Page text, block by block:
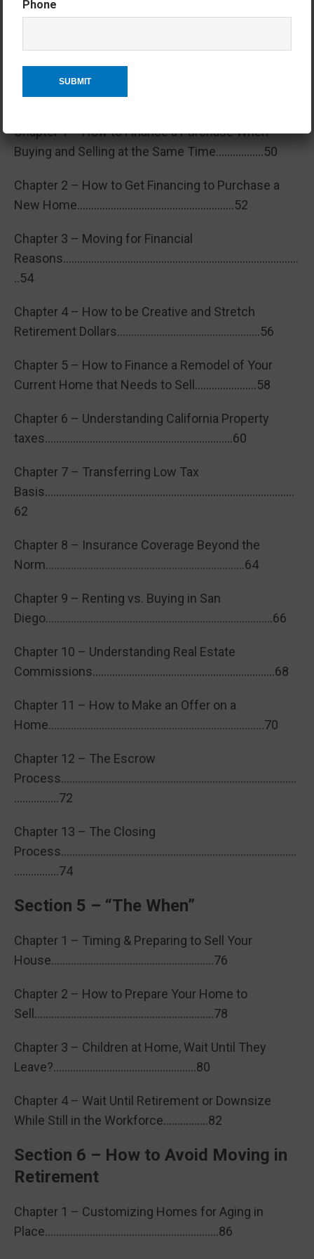
Chapter 8 – Senior Move Specialists
Section 4 – How Much? Financial
Aspects & Considerations
Chapter 1 – How to Finance a Purchase When
Buying and Selling at the Same Time……………..50
Chapter 2 – How to Get Financing to Purchase a
New Home………………………………………………..52
Chapter 3 – Moving for Financial
Reasons…………………………………………………………………………
..54
Chapter 4 – How to be Creative and Stretch
Retirement Dollars……………………………………………56
Chapter 5 – How to Finance a Remodel of Your
Current Home that Needs to Sell………………….58
Chapter 6 – Understanding California Property
taxes………………………………………………………….60
Chapter 7 – Transferring Low Tax
Basis……………………………………………………………………………..
62
Chapter 8 – Insurance Coverage Beyond the
Norm……………………………………………………………..64
Chapter 9 – Renting vs. Buying in San
Diego………………………………………………………………………66
Chapter 10 – Understanding Real Estate
Commissions………………………………………………………..68
Chapter 11 – How to Make an Offer on a
Home…………………………………………………………………..70
Chapter 12 – The Escrow
Process…………………………………………………………………………
…………….72
Chapter 13 – The Closing
Process…………………………………………………………………………
…………….74
Section 5 – “The When”
Chapter 1 – Timing & Preparing to Sell Your
House………………………………………………….76
Chapter 2 – How to Prepare Your Home to
Sell……………………………………………………….78
Chapter 3 – Children at Home, Wait Until They
Leave?……………………………………………80
Chapter 4 – Wait Until Retirement or Downsize
While Still in the Workforce…………….82
Section 6 – How to Avoid Moving in
Retirement
Chapter 1 – Customizing Homes for Aging in
Place……………………………………………………..86
Phone